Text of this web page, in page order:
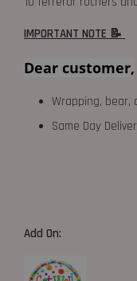
IMPORTANT NOTE 📝
Dear customer,
Wrapping, bear,
Same Day
Add On: